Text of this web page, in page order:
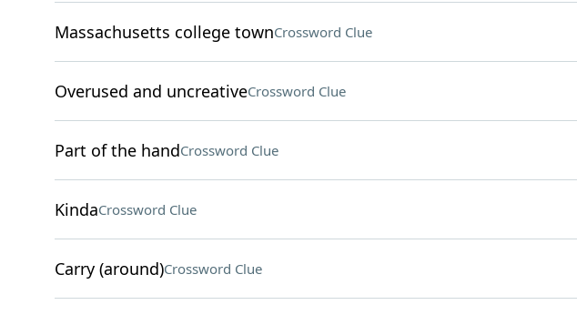
Massachusetts college townCrossword Clue
Overused and uncreativeCrossword Clue
Part of the handCrossword Clue
KindaCrossword Clue
Carry (around)Crossword Clue